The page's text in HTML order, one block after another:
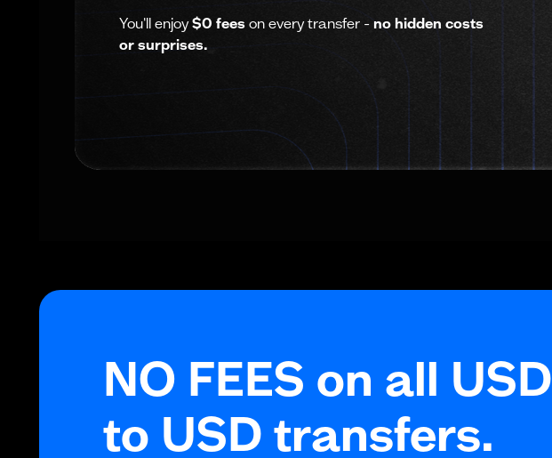
You'll enjoy$0 fees on every transfer - no hidden costs
or surprises.
NO FEES on all USD
to USD transfers.